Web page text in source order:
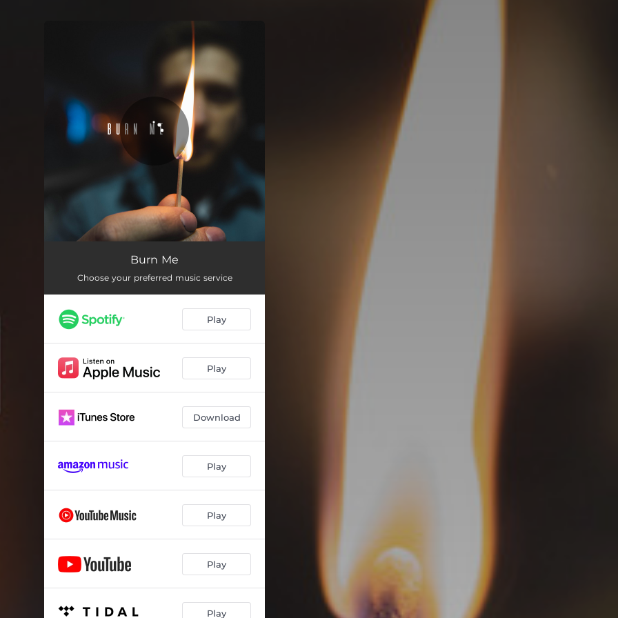
Burn Me
Choose your preferred music service
Play
Play
Download
Play
Play
Play
Play